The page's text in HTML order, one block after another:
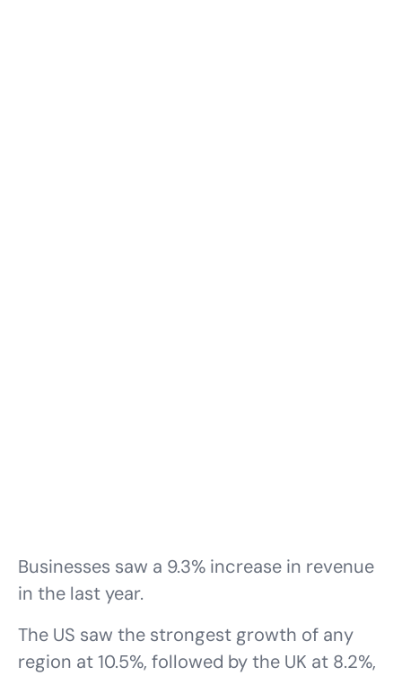
Businesses saw a 9.3% increase in revenue
in the last year.
The US saw the strongest growth of any
region at 10.5%, followed by the UK at 8.2%,